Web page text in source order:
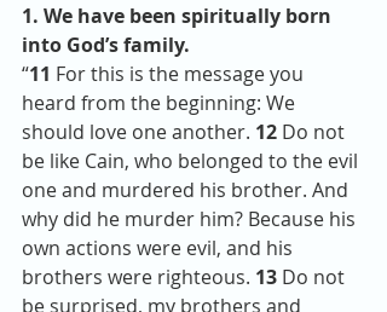
1. We have been spiritually born
into God’s family.
“11 For this is the message you
heard from the beginning: We
should love one another. 12 Do not
be like Cain, who belonged to the evil
one and murdered his brother. And
why did he murder him? Because his
own actions were evil, and his
brothers were righteous. 13 Do not
be surprised, my brothers and